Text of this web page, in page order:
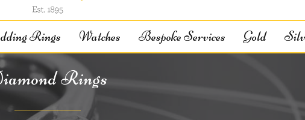
Rings Watches Bespoke Services Gold
Rings